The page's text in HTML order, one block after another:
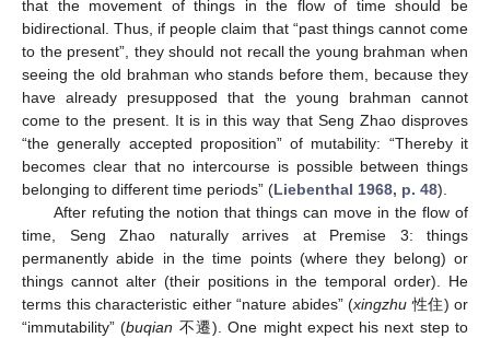
that the movement of things in the flow of time should be
bidirectional. Thus, if people claim that “past things cannot come
to the present”, they should not recall the young brahman when
seeing the old brahman who stands before them, because they
have already presupposed that the young brahman cannot
come to the present. It is in this way that Seng Zhao disproves
“the generally accepted proposition” of mutability: “Thereby it
becomes clear that no intercourse is possible between things
belonging to different time periods” (Liebenthal 1968, p. 48).
After refuting the notion that things can move in the flow of
time, Seng Zhao naturally arrives at Premise 3: things
permanently abide in the time points (where they belong) or
things cannot alter (their positions in the temporal order). He
terms this characteristic either “nature abides” (xingzhu 性住) or
“immutability” (buqian 不遷). One might expect his next step to